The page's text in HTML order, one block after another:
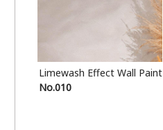
Limewash Effect Wall Paint
No.010